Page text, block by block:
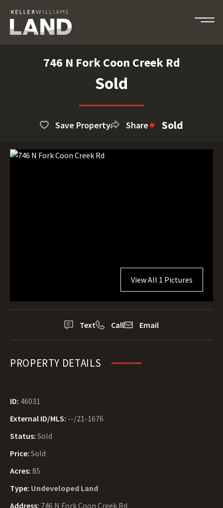
746 N Fork Coon Creek Rd
Sold
Save Property Share Sold
View All 1 Pictures
Text Call Email
PROPERTY DETAILS
ID: 46031
External ID/MLS: --/21-1676
Status: Sold
Price: Sold
Acres: 85
Type: Undeveloped Land
Address: 746 N Fork Coon Creek Rd